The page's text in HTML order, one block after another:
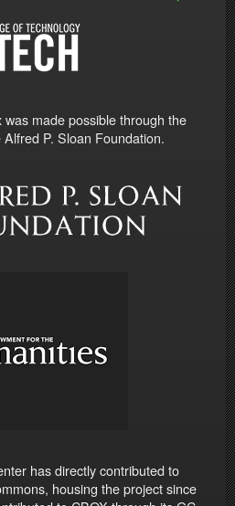
made possible through the
P. Sloan Foundation.
has directly contributed to
housing the project since